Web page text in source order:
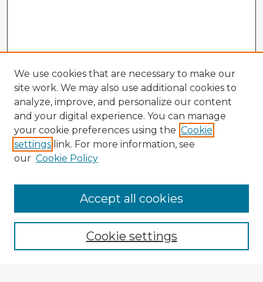
Enter search terms:
We use cookies that are necessary to make our
site work. We may also use additional cookies to
analyze, improve, and personalize our content
and your digital experience. You can manage
your cookie preferences using the Cookie
settings link. For more information, see
our Cookie Policy
Cookie settings
Accept all cookies